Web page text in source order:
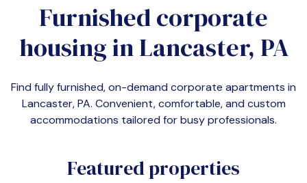
Furnished corporate
housing inLancaster, PA
Find fully furnished, on-demand corporate apartments in
Lancaster, PA. Convenient, comfortable, and custom
accommodations tailored for busy professionals.
Featured properties